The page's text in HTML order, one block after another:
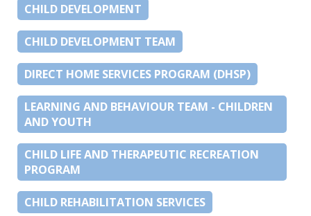
CHILD DEVELOPMENT
CHILD DEVELOPMENT TEAM
DIRECT HOME SERVICES PROGRAM (DHSP)
LEARNING AND BEHAVIOUR TEAM - CHILDREN
AND YOUTH
CHILD LIFE AND THERAPEUTIC RECREATION
PROGRAM
CHILD REHABILITATION SERVICES